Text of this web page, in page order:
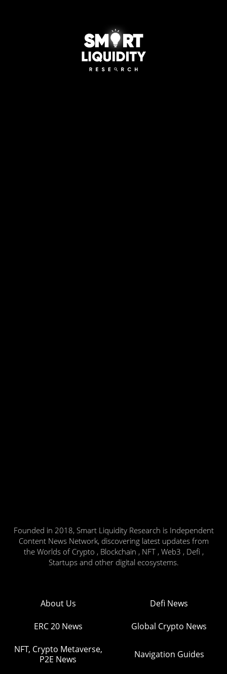
Founded in 2018, Smart Liquidity Research is Independent
Content News Network, discovering latest updates from
the Worlds of Crypto , Blockchain , NFT , Web3 , Defi ,
Startups and other digital ecosystems.
About Us Defi News
ERC 20 News Global Crypto News
NFT, Crypto Metaverse,
P2E News
Navigation Guides